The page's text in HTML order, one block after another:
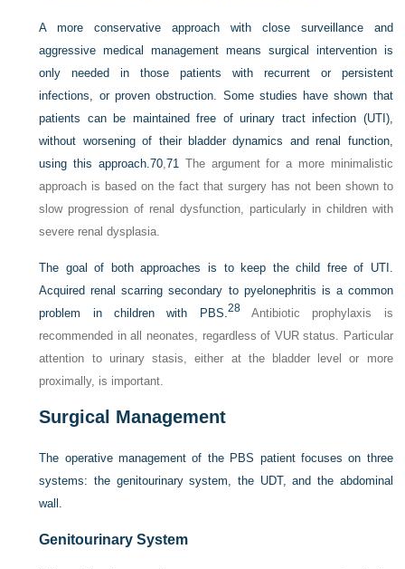
A more conservative approach with close surveillance and
aggressive medical management means surgical intervention is
only needed in those patients with recurrent or persistent
infections, or proven obstruction. Some studies have shown that
patients can be maintained free of urinary tract infection (UTI),
without worsening of their bladder dynamics and renal function,
using this approach.70,71The argument for a more minimalistic
approach is based on the fact that surgery has not been shown to
slow progression of renal dysfunction, particularly in children with
severe renal dysplasia.
The goal of both approaches is to keep the child free of UTI.
Acquired renal scarring secondary to pyelonephritis is a common
problem in children with PBS.28Antibiotic prophylaxis is
recommended in all neonates, regardless of VUR status. Particular
attention to urinary stasis, either at the bladder level or more
proximally, is important.
Surgical Management
The operative management of the PBS patient focuses on three
systems: the genitourinary system, the UDT, and the abdominal
wall.
Genitourinary System